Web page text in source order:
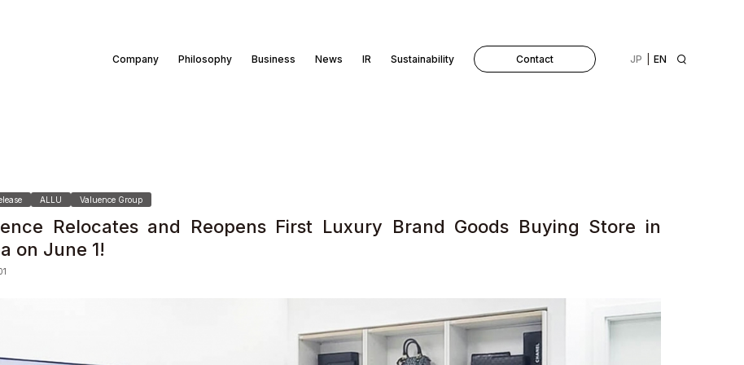
Company Philosophy Business News IR Sustainability Contact EN
JP
ALLU Valuence Group
Relocates and Reopens First Luxury Brand Goods Buying Store in
on June 1!